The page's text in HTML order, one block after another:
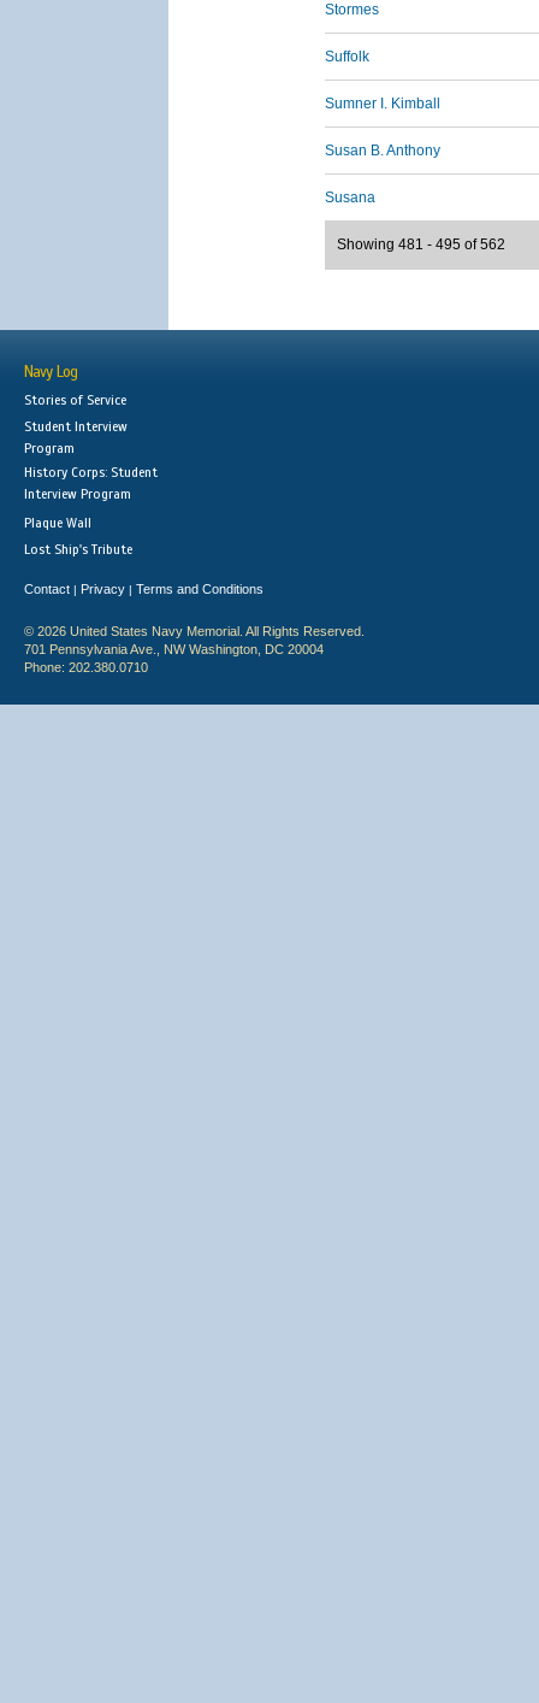
Stormes
Suffolk
Sumner I. Kimball
Susan B. Anthony
Susana
Showing 481 - 495 of 562
Navy Log
Stories of Service
Student Interview
Program
History Corps: Student
Interview Program
Plaque Wall
Lost Ship's Tribute
Contact | Privacy | Terms and Conditions
© 2026 United States Navy Memorial. All Rights Reserved.
701 Pennsylvania Ave., NW Washington, DC 20004
Phone: 202.380.0710